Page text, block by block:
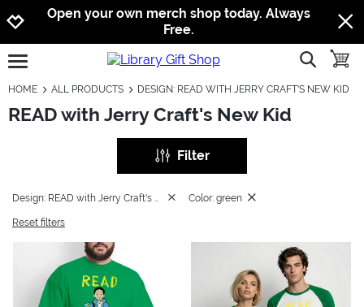
Jump to navigation
Jump to content
Increase contrast
Open your own merch shop today. Always
Free.
open burgermenu show
HOME ALL PRODUCTS DESIGN: READ WITH JERRY CRAFT'S NEW KID
READ with Jerry Craft's New Kid
Filter
Color: green
Reset filters